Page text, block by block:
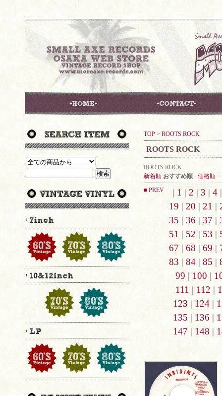
TOP > ROOTS ROCK
ROOTS ROCK
ROOTS ROCK
新着順 おすすめ順 - 価格順 -
■ PREV
| 1 | 2 | 3 | 4
19 | 20 | 21 |
35 | 36 | 37 |
51 | 52 | 53 |
67 | 68 | 69 |
83 | 84| 85 |
99 | 100 |
111 | 112 |
123 | 124|
135 | 136 |
147 | 148 |